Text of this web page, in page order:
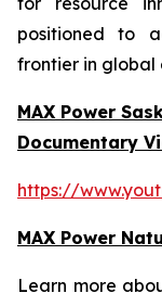
positioned to
frontier in global
MAX Power
Documentary
https://
MAX Power
Learn more